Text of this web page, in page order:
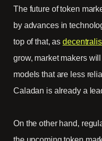
The future of token
by advances in
top of that, as
grow, market makers
models that are less
Caladan is already a
On the other hand,